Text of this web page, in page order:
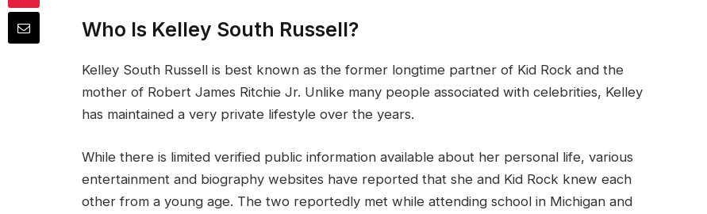
Who Is Kelley South Russell?
Kelley South Russell is best known as the former longtime partner of Kid Rock and the
mother of Robert James Ritchie Jr. Unlike many people associated with celebrities, Kelley
has maintained a very private lifestyle over the years.
While there is limited verified public information available about her personal life, various
entertainment and biography websites have reported that she and Kid Rock knew each
other from a young age. The two reportedly met while attending school in Michigan and